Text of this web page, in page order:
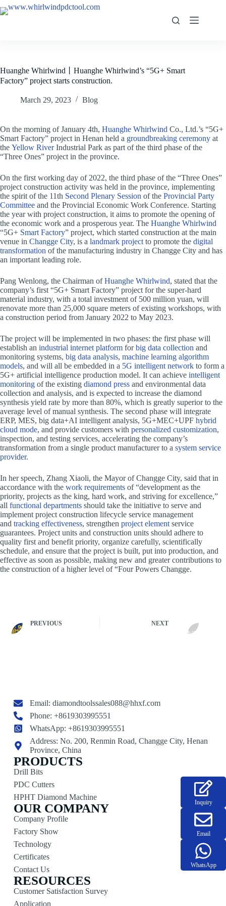
Huanghe Whirlwind丨Huanghe Whirlwind’s “5G+ Smart
Factory” project starts construction.
March 29, 2023 Blog
On the morning of January 4th, Huanghe Whirlwind Co., Ltd.’s “5G+
Smart Factory” project in Henan held a groundbreaking ceremony at
the Yellow RiverIndustrial Park as part of the third phase of the
“Three Ones” project in the province.
On the first working day of 2022, the third phase of the “Three Ones”
project construction activity was held in the province, implementing
the spirit of the 11th Second Plenary Session of the Provincial Party
Committee and the Provincial Economic Work Conference. Starting
the year with project construction, it aims to promote the opening of
the economic work and a prosperous year. The Huanghe Whirlwind
“5G+ Smart Factory” project, which started construction at the main
venue in Changge City, is a landmark project to promote the digital
transformation of the manufacturing industry in Changge City and has
an important leading role.
Pang Wenlong, the Chairman ofHuanghe Whirlwind, stated that the
company’s first “5G+ Smart Factory” project for the super-hard
material industry, with a total investment of 500 million yuan, will
renovate more than 25,000 square meters of existing workshops, with
a construction period from January 2022 to May 2023.
The project will be implemented in two phases: the first phase will
establish an industrial internet platform forbig data collection and
monitoring systems, big data analysis, machine learning algorithm
models, and will all be embedded in a 5G intelligent network to form a
5G+ artificial intelligence production model. It can achieve intelligent
monitoring of the existing diamond press and environmental data
collection and analysis, and is expected to increase the diamond
synthesis yield rate by more than 80%, which is greatly superior to the
average level of manual synthesis. The second phase will integrate
ERP, MES, big data+AI intelligent analysis, 5G+MEC+UPF hybrid
cloud mode, and provide customers with personalized customization,
inspection, and testing services, accelerating the company’s
transformation from a single product manufacturer to a system service
provider.
In her speech, Zhang Xiaoli, the Mayor of Changge City, said that in
accordance with the work requirements of “development as the
priority, projects as the king, hard work, and striving for excellence,”
all functional departments should take the initiative to serve and
implement project construction lifecycle service management
and tracking effectiveness, strengthen project element service
guarantees. Project units and construction units should adhere to
quality first and benefit priority, organize carefully, scientifically
schedule, and ensure that the project is built, put into production, and
effective as soon as possible, making new and greater contributions to
the construction of a higher level of “Four Powers Changge.
PREVIOUS NEXT
Email:diamondtoolssales088@hhxf.com
Phone: +8619303995551
WhatsApp: +8619303995551
Address: No. 200, Renmin Road, Changge City, Henan
Province, China
PRODUCTS
Drill Bits
PDC Cutters
HPHT Diamond Machine
OUR COMPANY
Company Profile
Factory Show
Technology
Certificates
Contact Us
RESOURCES
Customer Satisfaction Survey
Application
Inquiry
Email
WhatsApp